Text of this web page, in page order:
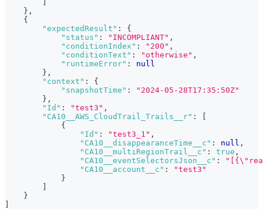
} ,
{
"expectedResult" :
{
"status" : "INCOMPLIANT" ,
"conditionIndex" : "200" ,
"conditionText" : "otherwise" ,
"runtimeError" :
null
} ,
"context" :
{
"snapshotTime" :
"2024-05-28T17:35:50Z"
} ,
"Id" : "test3" ,
"CA10__AWS_CloudTrail_Trails__r" :
{
"Id" : "test3_1" ,
"CA10__disappearanceTime__c" : null ,
"CA10__multiRegionTrail__c" : true ,
"CA10__eventSelectorsJson__c" :
"CA10__account__c" :
"test3"
}
}